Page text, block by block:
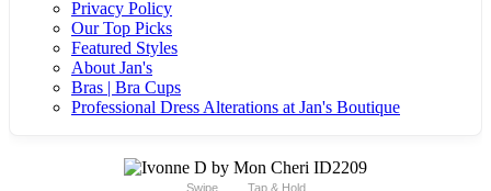
Privacy Policy
Our Top Picks
Featured Styles
About Jan's
Bras | Bra Cups
Professional Dress Alterations at Jan's Boutique
Swipe Tap & Hold